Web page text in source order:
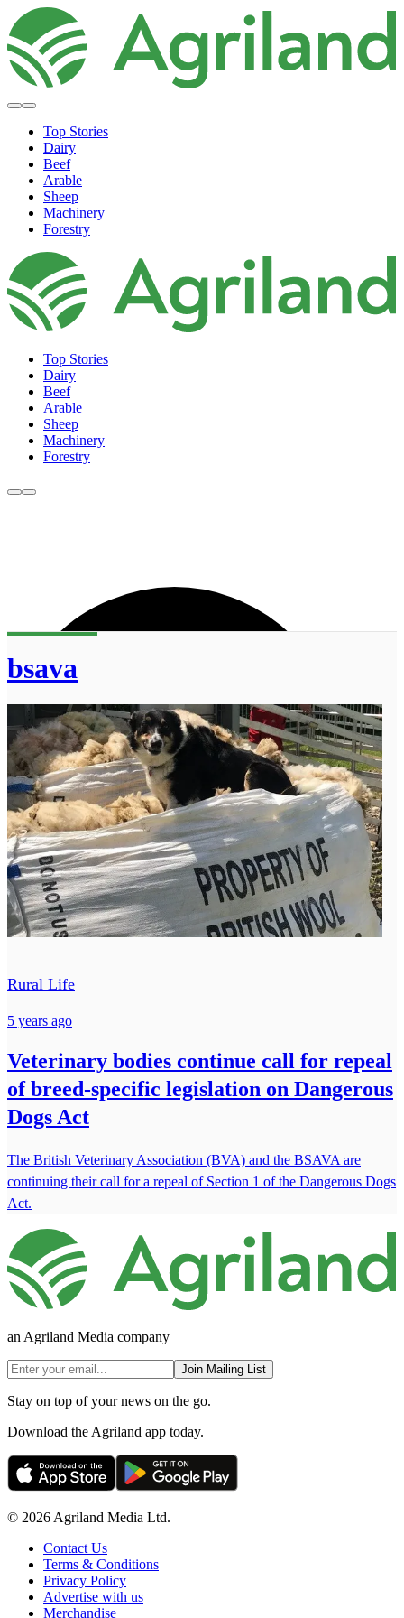
Top Stories
Dairy
Beef
Arable
Sheep
Machinery
Forestry
Top Stories
Dairy
Beef
Arable
Sheep
Machinery
Forestry
bsava
Rural Life
5 years ago
Veterinary bodies continue call for repeal
of breed-specific legislation on Dangerous
Dogs Act
The British Veterinary Association (BVA) and the BSAVA are
continuing their call for a repeal of Section 1 of the Dangerous Dogs
Act.
an Agriland Media company
Join Mailing List
Stay on top of your news on the go.
Download the Agriland app today.
© 2026 Agriland Media Ltd.
Contact Us
Terms & Conditions
Privacy Policy
Advertise with us
Merchandise